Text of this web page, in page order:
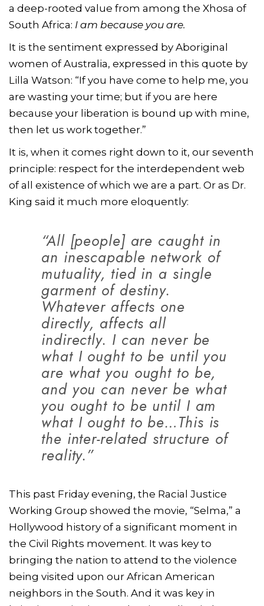
a deep-rooted value from among the Xhosa of
South Africa: I am because you are.
It is the sentiment expressed by Aboriginal
women of Australia, expressed in this quote by
Lilla Watson: “If you have come to help me, you
are wasting your time; but if you are here
because your liberation is bound up with mine,
then let us work together.”
It is, when it comes right down to it, our seventh
principle: respect for the interdependent web
of all existence of which we are a part. Or as Dr.
King said it much more eloquently:
“All [people] are caught in
an inescapable network of
mutuality, tied in a single
garment of destiny.
Whatever affects one
directly, affects all
indirectly. I can never be
what I ought to be until you
are what you ought to be,
and you can never be what
you ought to be until I am
what I ought to be…This is
the inter-related structure of
reality.”
This past Friday evening, the Racial Justice
Working Group showed the movie, “Selma,” a
Hollywood history of a significant moment in
the Civil Rights movement. It was key to
bringing the nation to attend to the violence
being visited upon our African American
neighbors in the South. And it was key in